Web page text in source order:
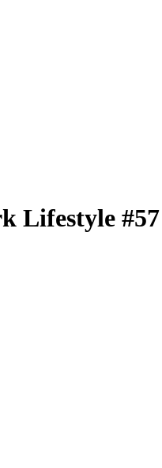
Lifestyle #57